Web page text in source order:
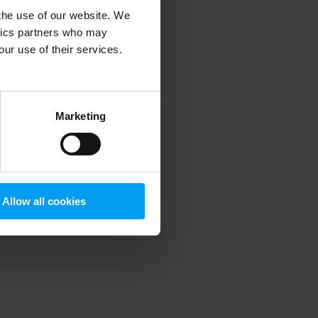
use of our website. We
partners who may
use of their services.
Marketing
Allow all cookies
information).